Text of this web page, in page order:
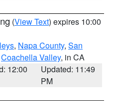
(View Text) expires 10:00
, Napa County, San
Coachella Valley, in CA
12:00
Updated: 11:49
PM